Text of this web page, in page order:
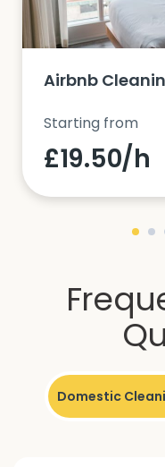
Airbnb
Starting from
£19.50/h
Domestic